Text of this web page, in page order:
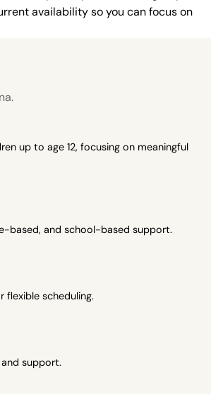
availability so you can focus on
up to age 12, focusing on meaningful
based, and school-based support.
flexible scheduling.
support.